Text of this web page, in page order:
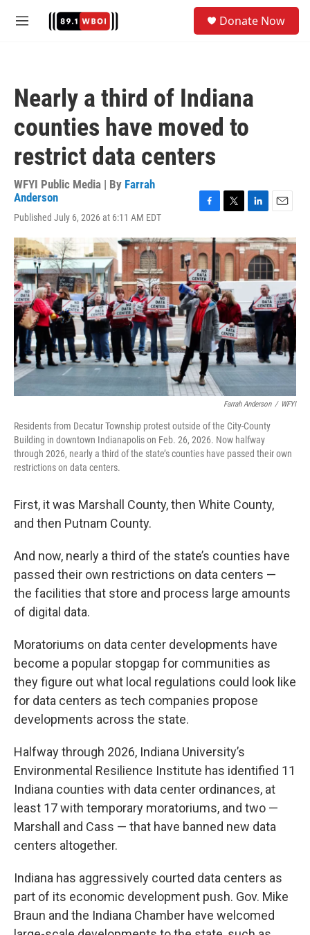
M
Donate Now
Nearly a third of Indiana
counties have moved to
restrict data centers
WFYI Public Media | By Farrah
Anderson
Published July 6, 2026 at 6:11 AM EDT
c
e
b
o
o
k
i
t
t
e
r
n
k
e
d
n
a
i
l
Farrah Anderson / WFYI
Residents from Decatur Township protest outside of the City-County
Building in downtown Indianapolis on Feb. 26, 2026. Now halfway
through 2026, nearly a third of the state’s counties have passed their own
restrictions on data centers.
First, it was Marshall County, then White County,
and then Putnam County.
And now, nearly a third of the state’s counties have
passed their own restrictions on data centers —
the facilities that store and process large amounts
of digital data.
Moratoriums on data center developments have
become a popular stopgap for communities as
they figure out what local regulations could look like
for data centers as tech companies propose
developments across the state.
Halfway through 2026, Indiana University’s
Environmental Resilience Institute has identified 11
Indiana counties with data center ordinances, at
least 17 with temporary moratoriums, and two —
Marshall and Cass — that have banned new data
centers altogether.
Indiana has aggressively courted data centers as
part of its economic development push. Gov. Mike
Braun and the Indiana Chamber have welcomed